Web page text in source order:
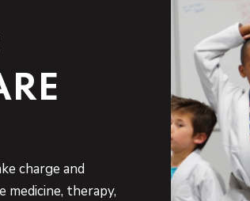
charge and
medicine, therapy,